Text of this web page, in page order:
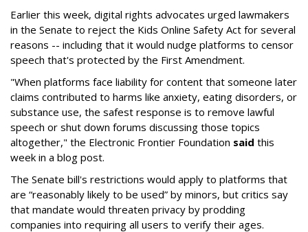
Earlier this week, digital rights advocates urged lawmakers
in the Senate to reject the Kids Online Safety Act for several
reasons -- including that it would nudge platforms to censor
speech that's protected by the First Amendment.
"When platforms face liability for content that someone later
claims contributed to harms like anxiety, eating disorders, or
substance use, the safest response is to remove lawful
speech or shut down forums discussing those topics
altogether," the Electronic Frontier Foundation said this
week in a blog post.
The Senate bill's restrictions would apply to platforms that
are “reasonably likely to be used” by minors, but critics say
that mandate would threaten privacy by prodding
companies into requiring all users to verify their ages.